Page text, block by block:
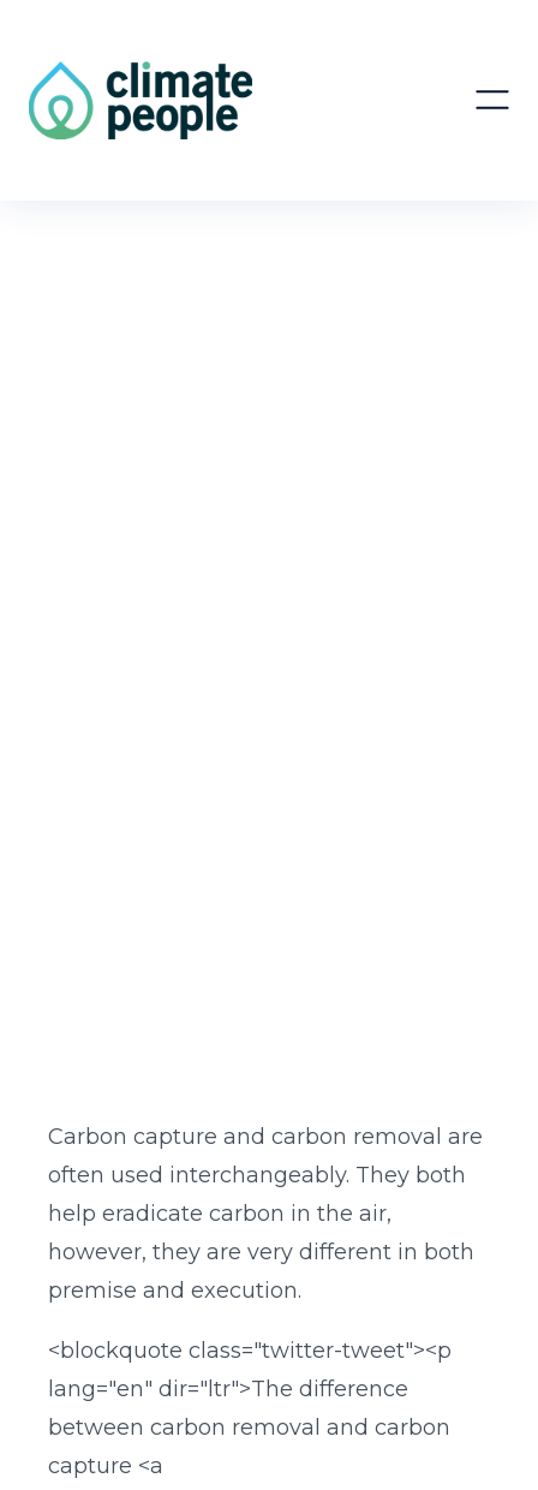
Carbon capture and carbon removal are
often used interchangeably. They both
help eradicate carbon in the air,
however, they are very different in both
premise and execution.
<blockquote class="twitter-tweet"><p
lang="en" dir="ltr">The difference
between carbon removal and carbon
capture <a